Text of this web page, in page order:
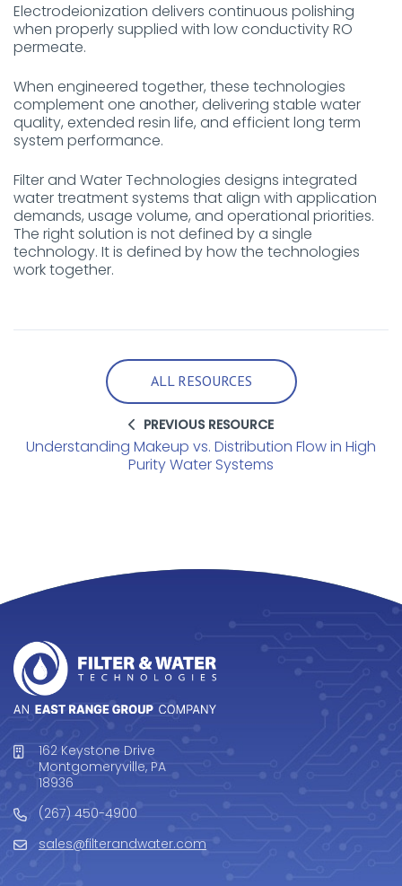
Electrodeionization delivers continuous polishing
when properly supplied with low conductivity RO
permeate.
When engineered together, these technologies
complement one another, delivering stable water
quality, extended resin life, and efficient long term
system performance.
Filter and Water Technologies designs integrated
water treatment systems that align with application
demands, usage volume, and operational priorities.
The right solution is not defined by a single
technology. It is defined by how the technologies
work together.
ALL RESOURCES
PREVIOUS RESOURCE
Understanding Makeup vs. Distribution Flow in High
Purity Water Systems
162 Keystone Drive
Montgomeryville, PA
18936
(267) 450-4900
sales@filterandwater.com